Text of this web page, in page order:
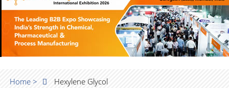
Home > Hexylene Glycol